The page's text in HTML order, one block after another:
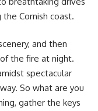
the Cornish coast.
and then
the fire at night.
spectacular
So what are you
gather the keys